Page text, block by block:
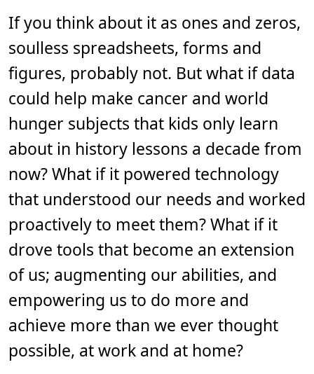
o
d
l
e
r
a
4
n
If you think about it as ones and zeros,
soulless spreadsheets, forms and
figures, probably not. But what if data
could help make cancer and world
hunger subjects that kids only learn
about in history lessons a decade from
now? What if it powered technology
that understood our needs and worked
proactively to meet them? What if it
drove tools that become an extension
of us; augmenting our abilities, and
empowering us to do more and
achieve more than we ever thought
possible, at work and at home?